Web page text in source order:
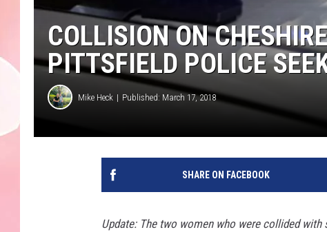
COLLISION ON
PITTSFIELD POLICE
Mike Heck Published: March 17, 2018
SHARE ON FACEBOOK
Update: The two women who were collided